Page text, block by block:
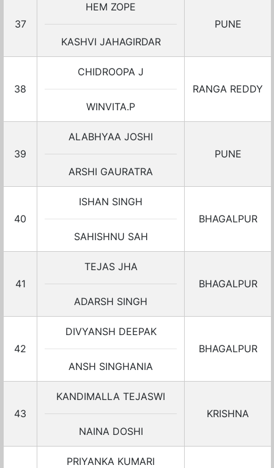
37
HEM ZOPE
KASHVI JAHAGIRDAR
PUNE
38
CHIDROOPA J
WINVITA.P
RANGA REDDY
39
ALABHYAA JOSHI
ARSHI GAURATRA
PUNE
40
ISHAN SINGH
SAHISHNU SAH
BHAGALPUR
41
TEJAS JHA
ADARSH SINGH
BHAGALPUR
42
DIVYANSH DEEPAK
ANSH SINGHANIA
BHAGALPUR
43
KANDIMALLA TEJASWI
NAINA DOSHI
KRISHNA
PRIYANKA KUMARI